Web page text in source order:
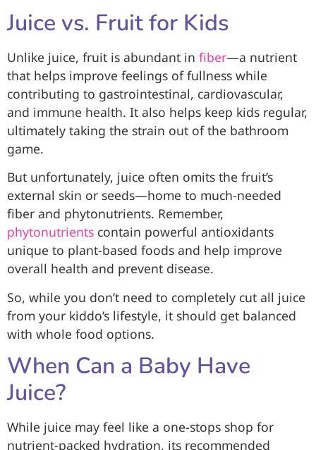
Juice vs. Fruit for Kids
Unlike juice, fruit is abundant in fiber—a nutrient
that helps improve feelings of fullness while
contributing to gastrointestinal, cardiovascular,
and immune health. It also helps keep kids regular,
ultimately taking the strain out of the bathroom
game.
But unfortunately, juice often omits the fruit’s
external skin or seeds—home to much-needed
fiber and phytonutrients. Remember,
phytonutrients contain powerful antioxidants
unique to plant-based foods and help improve
overall health and prevent disease.
So, while you don’t need to completely cut all juice
from your kiddo’s lifestyle, it should get balanced
with whole food options.
When Can a Baby Have
Juice?
While juice may feel like a one-stops shop for
nutrient-packed hydration, its recommended